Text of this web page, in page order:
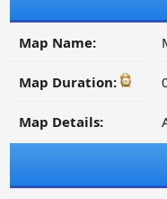
Map Name:
Map Duration:
Map Details: